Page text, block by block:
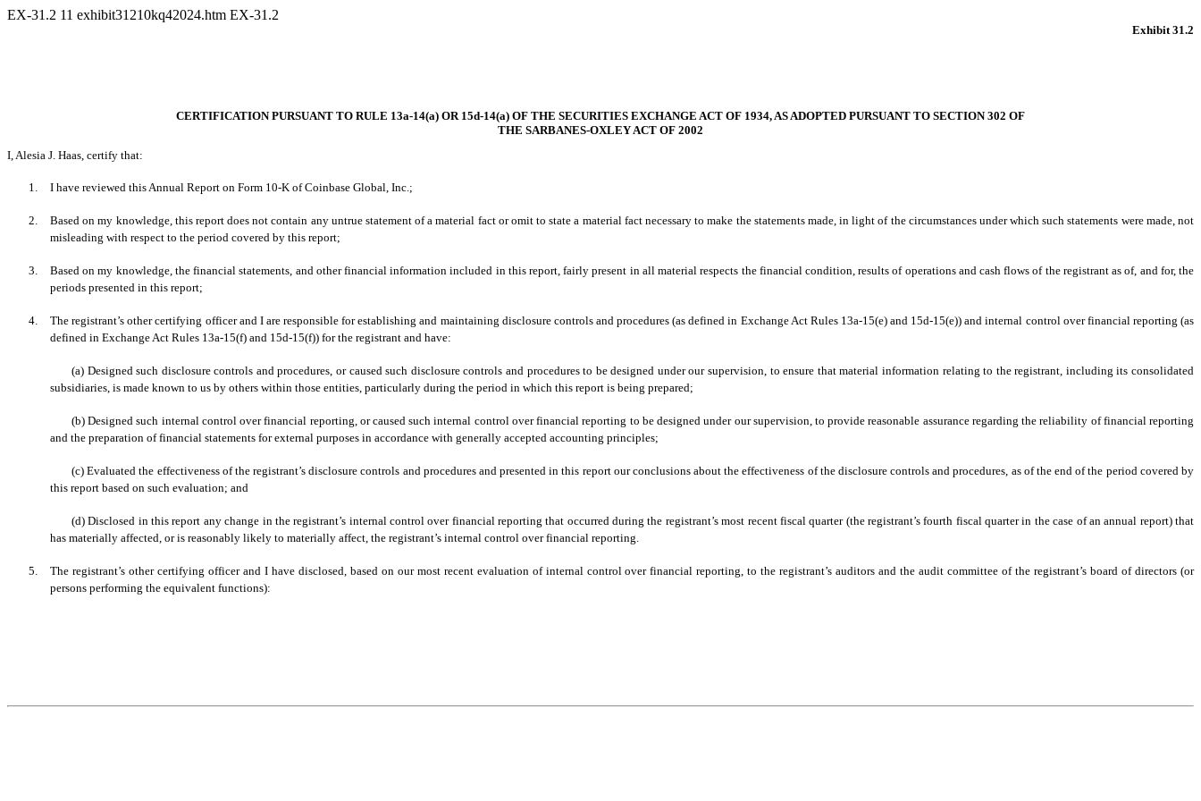
EX-31.2 11 exhibit31210kq42024.htm EX-31.2
Exhibit 31.2
CERTIFICATION PURSUANT TO RULE 13a-14(a) OR 15d-14(a) OF THE SECURITIES EXCHANGE ACT OF 1934, AS ADOPTED PURSUANT TO SECTION 302 OF
THE SARBANES-OXLEY ACT OF 2002
I, Alesia J. Haas, certify that:
1. I have reviewed this Annual Report on Form 10-K of Coinbase Global, Inc.;
2.
Based on my knowledge, this report does not contain any untrue statement of a material fact or omit to state a material fact necessary to make the statements made, in light of the circumstances under which such statements were made, not
misleading with respect to the period covered by this report;
3.
Based on my knowledge, the financial statements, and other financial information included in this report, fairly present in all material respects the financial condition, results of operations and cash flows of the registrant as of, and for, the
periods presented in this report;
4.
The registrant’s other certifying officer and I are responsible for establishing and maintaining disclosure controls and procedures (as defined in Exchange Act Rules 13a-15(e) and 15d-15(e)) and internal control over financial reporting (as
defined in Exchange Act Rules 13a-15(f) and 15d-15(f)) for the registrant and have:
(a) Designed such disclosure controls and procedures, or caused such disclosure controls and procedures to be designed under our supervision, to ensure that material information relating to the registrant, including its consolidated
subsidiaries, is made known to us by others within those entities, particularly during the period in which this report is being prepared;
(b) Designed such internal control over financial reporting, or caused such internal control over financial reporting to be designed under our supervision, to provide reasonable assurance regarding the reliability of financial reporting
and the preparation of financial statements for external purposes in accordance with generally accepted accounting principles;
(c) Evaluated the effectiveness of the registrant’s disclosure controls and procedures and presented in this report our conclusions about the effectiveness of the disclosure controls and procedures, as of the end of the period covered by
this report based on such evaluation; and
(d) Disclosed in this report any change in the registrant’s internal control over financial reporting that occurred during the registrant’s most recent fiscal quarter (the registrant’s fourth fiscal quarter in the case of an annual report) that
has materially affected, or is reasonably likely to materially affect, the registrant’s internal control over financial reporting.
5.
The registrant’s other certifying officer and I have disclosed, based on our most recent evaluation of internal control over financial reporting, to the registrant’s auditors and the audit committee of the registrant’s board of directors (or
persons performing the equivalent functions):